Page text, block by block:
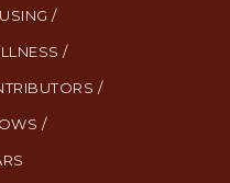
/
/
/
/